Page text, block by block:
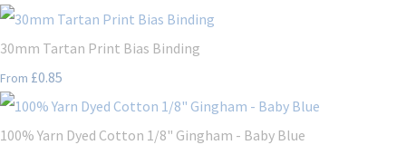
30mm Tartan Print Bias Binding
From £0.85
100% Yarn Dyed Cotton 1/8" Gingham - Baby Blue